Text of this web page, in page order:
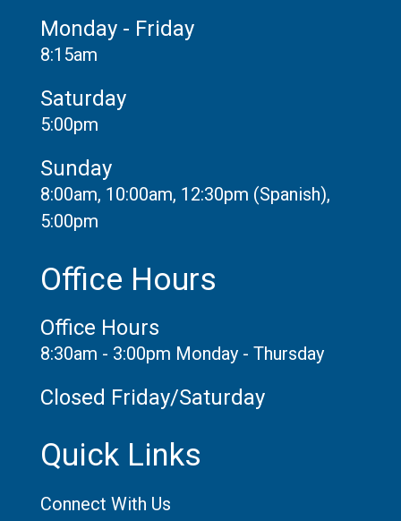
Monday - Friday
8:15am
Saturday
5:00pm
Sunday
8:00am, 10:00am, 12:30pm (Spanish),
5:00pm
Office Hours
Office Hours
8:30am - 3:00pm Monday - Thursday
Closed Friday/Saturday
Quick Links
Connect With Us